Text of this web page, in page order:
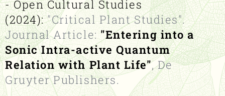
- Open Cultural Studies
(2024):"Critical Plant Studies".
Journal Article: "Entering into a
Sonic Intra-active Quantum
Relation with Plant Life", De
Gruyter Publishers.